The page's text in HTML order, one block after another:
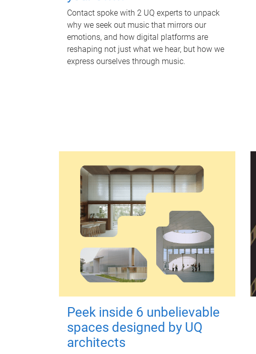
Contact spoke with 2 UQ experts to unpack
why we seek out music that mirrors our
emotions, and how digital platforms are
reshaping not just what we hear, but how we
express ourselves through music.
Peek inside 6 unbelievable
spaces designed by UQ
architects